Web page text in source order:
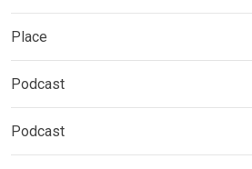
Place
Podcast
Podcast